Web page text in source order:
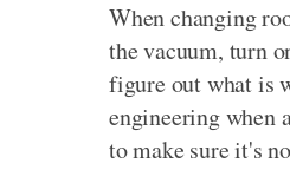
When changing
the vacuum, turn
figure out what is
engineering when
to make sure it's